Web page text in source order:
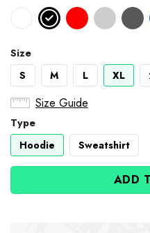
Size
S
M L XL
Size Guide
Type
Hoodie
Sweatshirt
ADD